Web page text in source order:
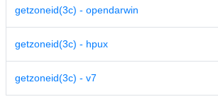
getzoneid(3c) - opendarwin
getzoneid(3c) - hpux
getzoneid(3c) - v7